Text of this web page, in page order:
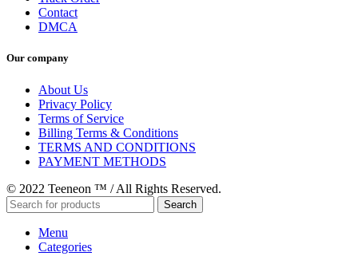
Contact
DMCA
Our company
About Us
Privacy Policy
Terms of Service
Billing Terms & Conditions
TERMS AND CONDITIONS
PAYMENT METHODS
© 2022 Teeneon ™ / All Rights Reserved.
Search
Menu
Categories